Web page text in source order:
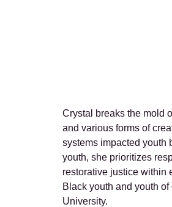
Crystal breaks the mold
and various forms of
systems impacted youth
youth, she prioritizes
restorative justice within
Black youth and youth
University.